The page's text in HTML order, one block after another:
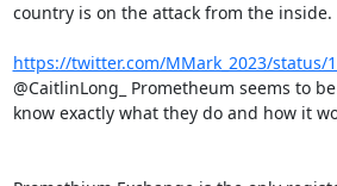
country is on the attack from the inside.
https://twitter.com/MMark_2023/status/
@CaitlinLong_ Prometheum seems to
know exactly what they do and how it